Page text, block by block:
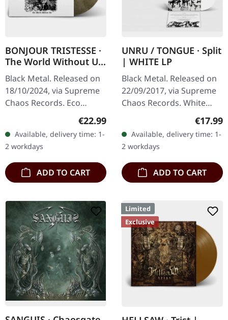
BONJOUR TRISTESSE ·
The World Without Us
| ECO RECYCLE LP
Black Metal. Released on
18/10/2024, via Supreme
Chaos Records. Eco
recycle vinyl with insert,
color may vary, limited to
100 copies. · Second
part…
Regular price:
€22.99
Available, delivery time: 1-
2 workdays
ADD TO CART
UNRU / TONGUE · Split
| WHITE LP
Black Metal. Released on
22/09/2017, via Supreme
Chaos Records. White
handnumbered copies
only. · 180g heavy vinyl for
maximum…
€17.99
Available, delivery time: 1-
2 workdays
ADD TO CART
Limited
Exclusive